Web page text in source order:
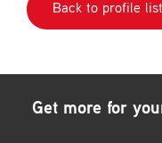
Back to profile list
Get more for